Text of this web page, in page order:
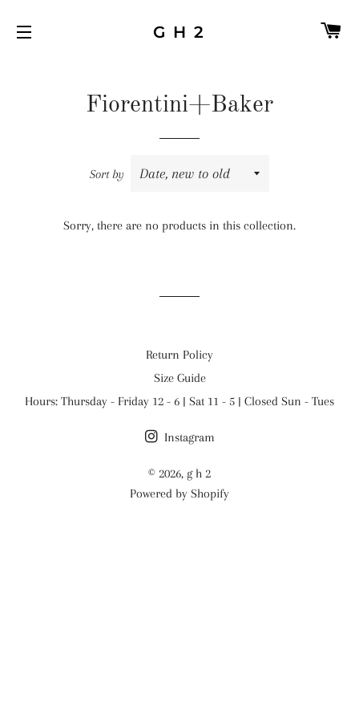
G H 2
Fiorentini+Baker
Sort by
Sorry, there are no products in this collection.
Return Policy
Size Guide
Hours: Thursday - Friday 12 - 6 | Sat 11 - 5 | Closed Sun - Tues
Instagram
© 2026, g h 2
Powered by Shopify